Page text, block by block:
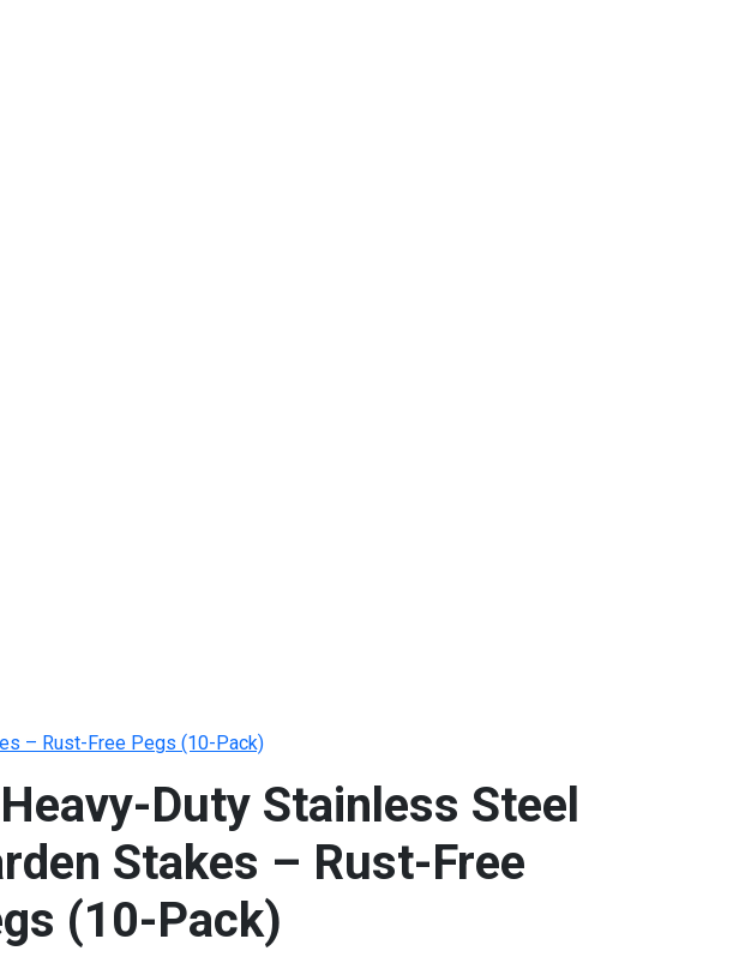
– Rust-Free Pegs (10-Pack)
Duty Stainless Steel
Stakes – Rust-Free
(10-Pack)